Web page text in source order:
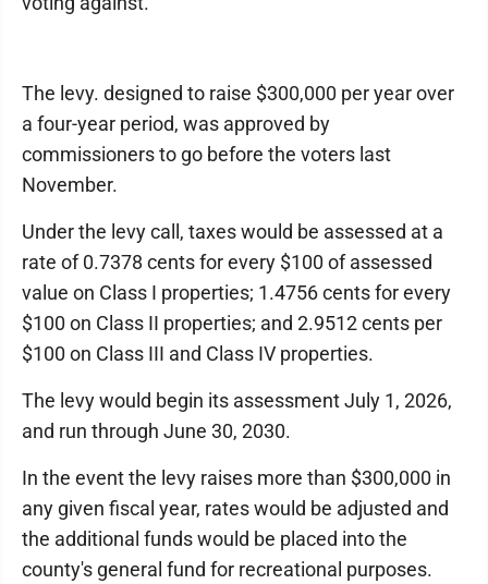
The levy. designed to raise $300,000 per year over
a four-year period, was approved by
commissioners to go before the voters last
November.
Under the levy call, taxes would be assessed at a
rate of 0.7378 cents for every $100 of assessed
value on Class I properties; 1.4756 cents for every
$100 on Class II properties; and 2.9512 cents per
$100 on Class III and Class IV properties.
The levy would begin its assessment July 1, 2026,
and run through June 30, 2030.
In the event the levy raises more than $300,000 in
any given fiscal year, rates would be adjusted and
the additional funds would be placed into the
county's general fund for recreational purposes.